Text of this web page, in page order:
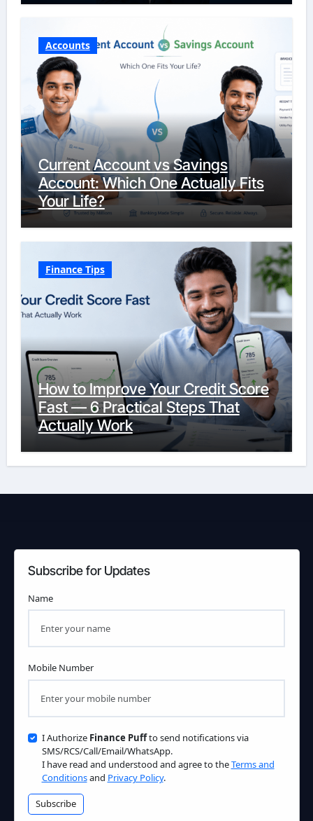
Accounts
Current Account vs Savings
Account: Which One Actually Fits
Your Life?
Finance Tips
How to Improve Your Credit Score
Fast — 6 Practical Steps That
Actually Work
Subscribe for Updates
Name
Mobile Number
I Authorize Finance Puffto send notifications via
SMS/RCS/Call/Email/WhatsApp.
I have read and understood and agree to theTerms and
Conditionsand Privacy Policy.
Subscribe